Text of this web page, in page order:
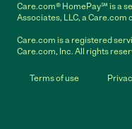
Care.com® HomePay℠ is a
Associates, LLC, a Care.com
Care.com is a registered
Care.com, Inc. All rights
Terms of use